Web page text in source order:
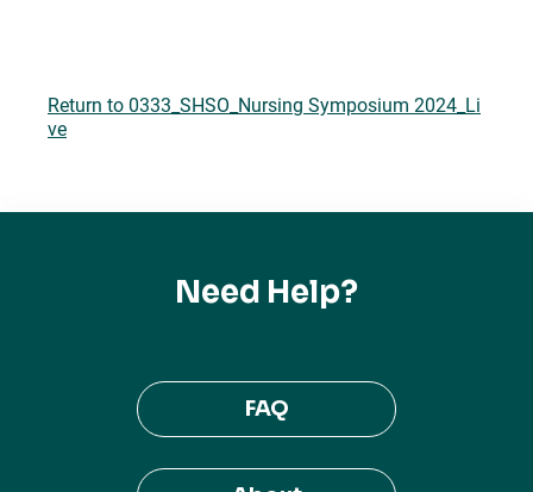
Return to 0333_SHSO_Nursing Symposium 2024_Li
ve
Need Help?
FAQ